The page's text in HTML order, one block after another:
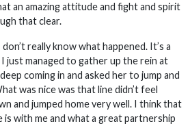
an amazing attitude and fight and spirit
that clear.
really know what happened. It’s a
just managed to gather up the rein at
coming in and asked her to jump and
was nice was that line didn’t feel
and jumped home very well. I think that
with me and what a great partnership